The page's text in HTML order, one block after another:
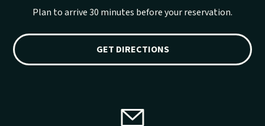
Plan to arrive 30 minutes before your reservation.
GET DIRECTIONS